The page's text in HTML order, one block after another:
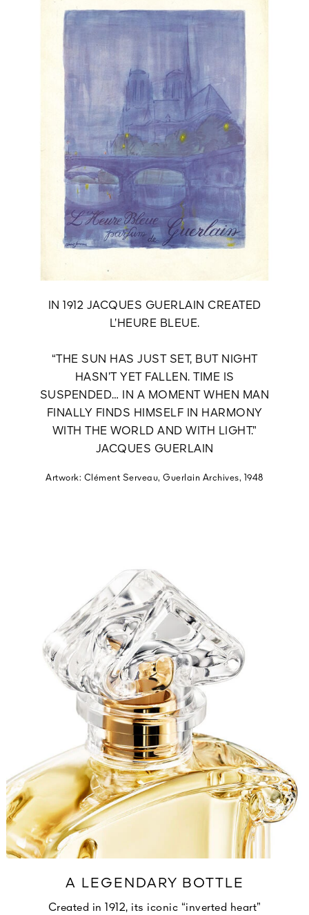
IN 1912 JACQUES GUERLAIN CREATED
L’HEURE BLEUE.
“THE SUN HAS JUST SET, BUT NIGHT
HASN’T YET FALLEN. TIME IS
SUSPENDED… IN A MOMENT WHEN MAN
FINALLY FINDS HIMSELF IN HARMONY
WITH THE WORLD AND WITH LIGHT.”
JACQUES GUERLAIN
Artwork: Clément Serveau, Guerlain Archives, 1948
A LEGENDARY BOTTLE
Created in 1912, its iconic “inverted heart”